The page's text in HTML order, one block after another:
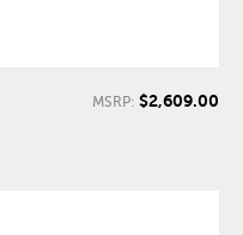
MSRP: $2,609.00